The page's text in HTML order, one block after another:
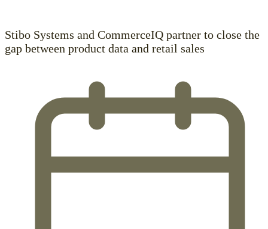
Stibo Systems and CommerceIQ partner to close the
gap between product data and retail sales